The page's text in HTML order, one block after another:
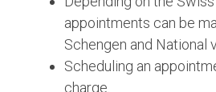
appointments can be
Schengen and National
Scheduling an
charge.